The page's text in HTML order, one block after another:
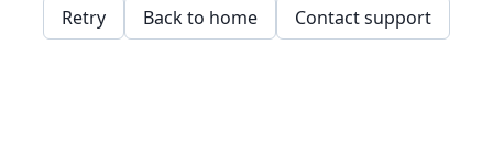
Retry Back to home Contact support